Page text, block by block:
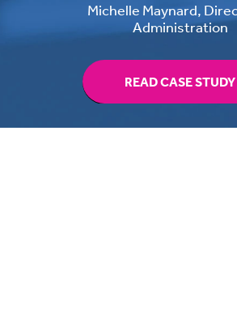
Michelle Maynard,
Administration
READ CASE STUDY